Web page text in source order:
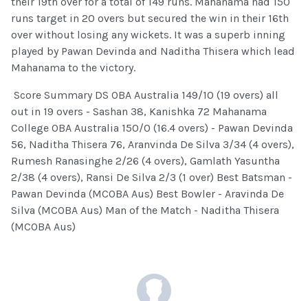
runs target in 20 overs but secured the win in their 16th
over without losing any wickets. It was a superb inning
played by Pawan Devinda and Naditha Thisera which lead
Mahanama to the victory.
Score Summary DS OBA Australia 149/10 (19 overs) all
out in 19 overs - Sashan 38, Kanishka 72 Mahanama
College OBA Australia 150/0 (16.4 overs) - Pawan Devinda
56, Naditha Thisera 76, Aranvinda De Silva 3/34 (4 overs),
Rumesh Ranasinghe 2/26 (4 overs), Gamlath Yasuntha
2/38 (4 overs), Ransi De Silva 2/3 (1 over) Best Batsman -
Pawan Devinda (MCOBA Aus) Best Bowler - Aravinda De
Silva (MCOBA Aus) Man of the Match - Naditha Thisera
(MCOBA Aus)